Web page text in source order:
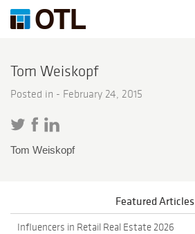
Tom Weiskopf
Posted in - February 24, 2015
Tom Weiskopf
Featured Articles
Influencers in Retail Real Estate 2026